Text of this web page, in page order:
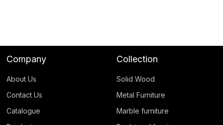
Company
About Us
Contact Us
Catalogue
Collection
Solid Wood
Metal Furniture
Marble furniture